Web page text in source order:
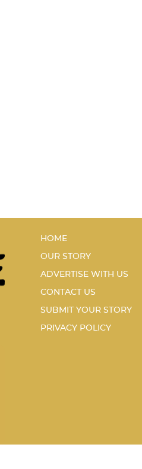
HOME
OUR STORY
ADVERTISE WITH US
CONTACT US
SUBMIT YOUR STORY
PRIVACY POLICY